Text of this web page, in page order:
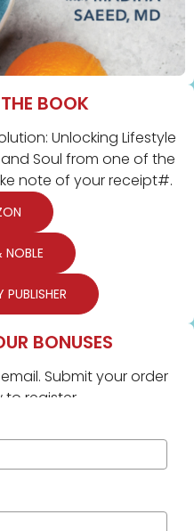
BOOK
Unlocking Lifestyle
Soul from one of the
note of your receipt#.
NOBLE
BONUSES
Submit your order
register.